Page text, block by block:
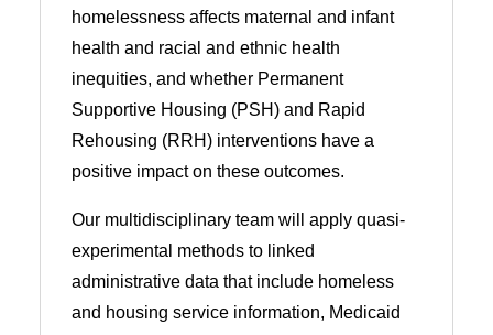
homelessness affects maternal and infant
health and racial and ethnic health
inequities, and whether Permanent
Supportive Housing (PSH) and Rapid
Rehousing (RRH) interventions have a
positive impact on these outcomes.
Our multidisciplinary team will apply quasi-
experimental methods to linked
administrative data that include homeless
and housing service information, Medicaid